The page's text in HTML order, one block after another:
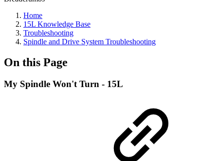
Home
15L Knowledge Base
Troubleshooting
Spindle and Drive System Troubleshooting
On this Page
My Spindle Won't Turn - 15L